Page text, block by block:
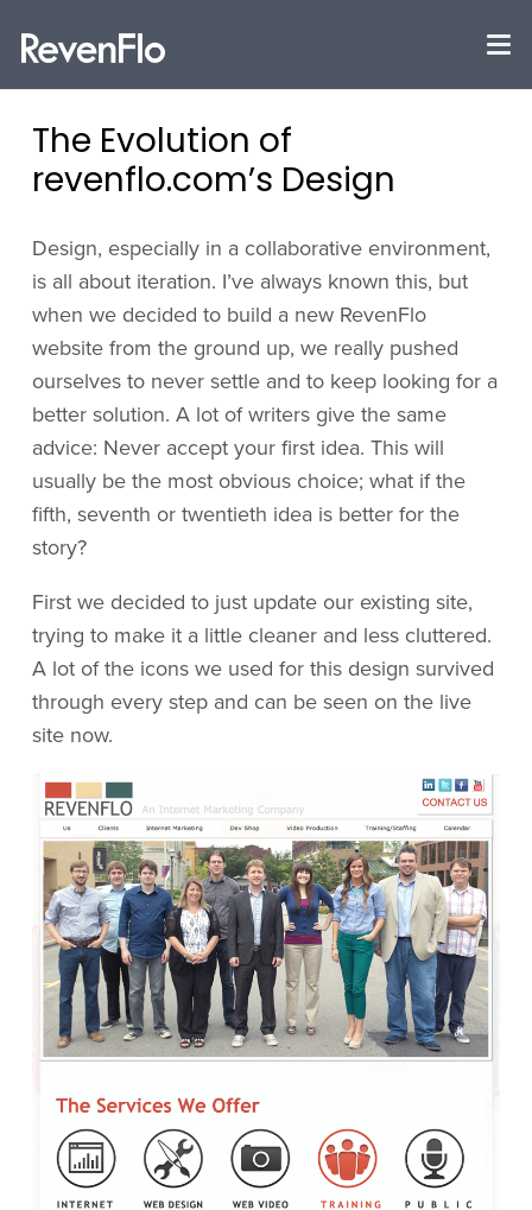
The Evolution of
revenflo.com’s Design
Design, especially in a collaborative environment,
is all about iteration. I’ve always known this, but
when we decided to build a new RevenFlo
website from the ground up, we really pushed
ourselves to never settle and to keep looking for a
better solution. A lot of writers give the same
advice: Never accept your first idea. This will
usually be the most obvious choice; what if the
fifth, seventh or twentieth idea is better for the
story?
First we decided to just update our existing site,
trying to make it a little cleaner and less cluttered.
A lot of the icons we used for this design survived
through every step and can be seen on the live
site now.